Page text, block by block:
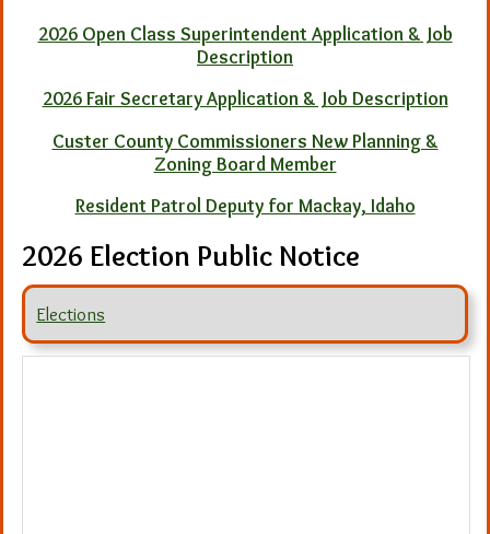
2026 Open Class Superintendent Application & Job
Description
2026 Fair Secretary Application & Job Description
Custer County Commissioners New Planning &
Zoning Board Member
Resident Patrol Deputy for Mackay, Idaho
2026 Election Public Notice
Elections